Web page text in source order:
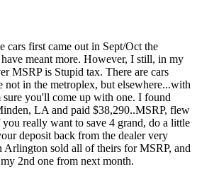
cars first came out in Sept/Oct the
meant more. However, I still, in my
MSRP is Stupid tax. There are cars
not in the metroplex, but elsewhere...with
you'll come up with one. I found
LA and paid $38,290..MSRP, flew
really want to save 4 grand, do a little
deposit back from the dealer very
sold all of theirs for MSRP, and
2nd one from next month.